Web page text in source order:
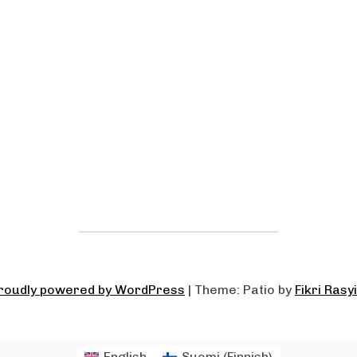
powered by WordPress | Theme: Patio by Fikri